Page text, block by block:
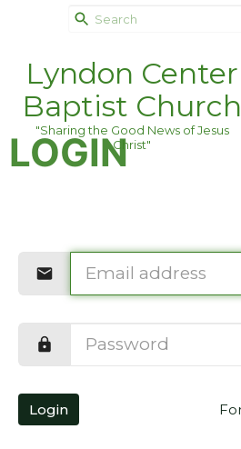
Lyndon Center
Baptist Church
"Sharing the Good News of Jesus
Christ"
LOGIN
Login